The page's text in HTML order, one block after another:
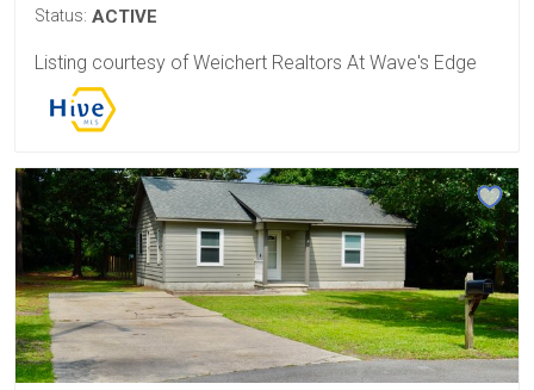
Status: ACTIVE
Listing courtesy of Weichert Realtors At Wave's Edge